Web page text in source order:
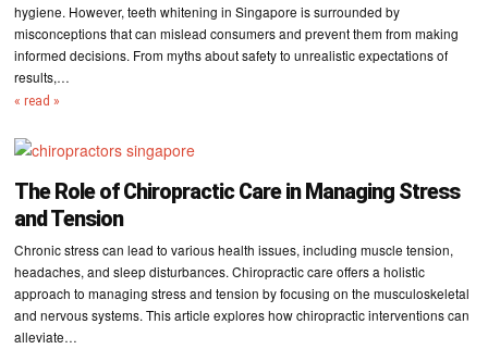
hygiene. However, teeth whitening in Singapore is surrounded by
misconceptions that can mislead consumers and prevent them from making
informed decisions. From myths about safety to unrealistic expectations of
results,…
« read »
The Role of Chiropractic Care in Managing Stress
and Tension
Chronic stress can lead to various health issues, including muscle tension,
headaches, and sleep disturbances. Chiropractic care offers a holistic
approach to managing stress and tension by focusing on the musculoskeletal
and nervous systems. This article explores how chiropractic interventions can
alleviate…